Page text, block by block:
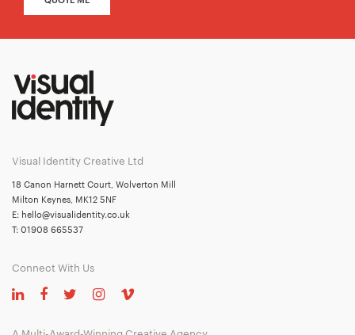
Visual Identity Creative Ltd
18 Canon Harnett Court, Wolverton Mill
Milton Keynes, MK12 5NF
E: hello@visualidentity.co.uk
T: 01908 665537
Connect With Us